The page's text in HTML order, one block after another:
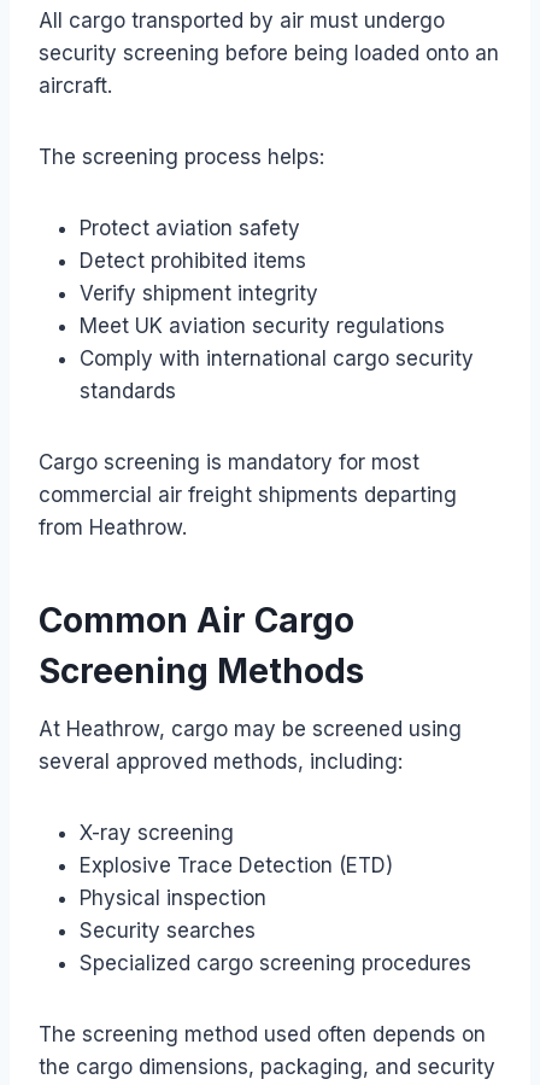
All cargo transported by air must undergo
security screening before being loaded onto an
aircraft.
The screening process helps:
Protect aviation safety
Detect prohibited items
Verify shipment integrity
Meet UK aviation security regulations
Comply with international cargo security
standards
Cargo screening is mandatory for most
commercial air freight shipments departing
from Heathrow.
Common Air Cargo
Screening Methods
At Heathrow, cargo may be screened using
several approved methods, including:
X-ray screening
Explosive Trace Detection (ETD)
Physical inspection
Security searches
Specialized cargo screening procedures
The screening method used often depends on
the cargo dimensions, packaging, and security